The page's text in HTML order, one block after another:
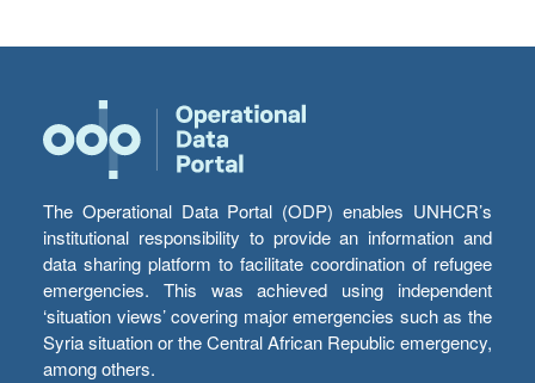
The Operational Data Portal (ODP) enables UNHCR’s
institutional responsibility to provide an information and
data sharing platform to facilitate coordination of refugee
emergencies. This was achieved using independent
‘situation views’ covering major emergencies such as the
Syria situation or the Central African Republic emergency,
among others.